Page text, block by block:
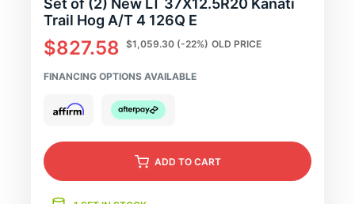
Set of (2) New LT 37X12.5R20 Kanati
Trail Hog A/T 4 126Q E
$827.58 $1,059.30 (-22%) OLD PRICE
FINANCING OPTIONS AVAILABLE
ADD TO CART